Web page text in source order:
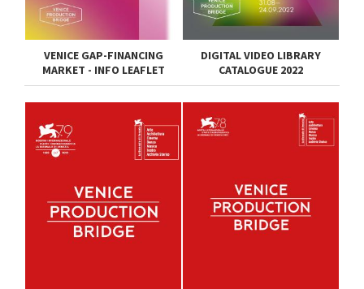
VENICE GAP-FINANCING
MARKET - INFO LEAFLET
DIGITAL VIDEO LIBRARY
CATALOGUE 2022